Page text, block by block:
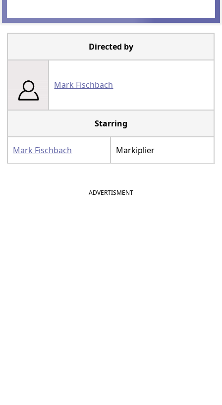
Directed by
Mark Fischbach
Starring
Mark Fischbach Markiplier
ADVERTISMENT